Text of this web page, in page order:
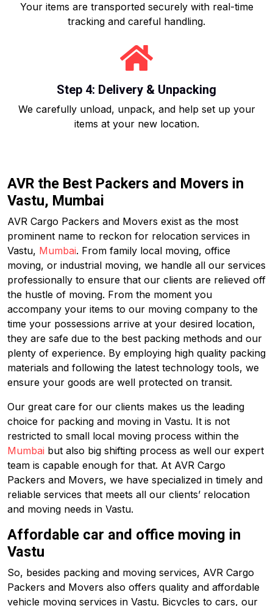
Your items are transported securely with real-time
tracking and careful handling.
Step 4: Delivery & Unpacking
We carefully unload, unpack, and help set up your
items at your new location.
AVR the Best Packers and Movers in
Vastu, Mumbai
AVR Cargo Packers and Movers exist as the most
prominent name to reckon for relocation services in
Vastu, Mumbai. From family local moving, office
moving, or industrial moving, we handle all our services
professionally to ensure that our clients are relieved off
the hustle of moving. From the moment you
accompany your items to our moving company to the
time your possessions arrive at your desired location,
they are safe due to the best packing methods and our
plenty of experience. By employing high quality packing
materials and following the latest technology tools, we
ensure your goods are well protected on transit.
Our great care for our clients makes us the leading
choice for packing and moving in Vastu. It is not
restricted to small local moving process within the
Mumbai but also big shifting process as well our expert
team is capable enough for that. At AVR Cargo
Packers and Movers, we have specialized in timely and
reliable services that meets all our clients’ relocation
and moving needs in Vastu.
Affordable car and office moving in
Vastu
So, besides packing and moving services, AVR Cargo
Packers and Movers also offers quality and affordable
vehicle moving services in Vastu. Bicycles to cars, our